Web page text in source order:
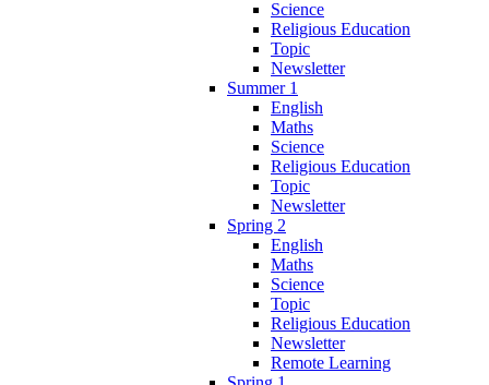
Science
Religious Education
Topic
Newsletter
Summer 1
English
Maths
Science
Religious Education
Topic
Newsletter
Spring 2
English
Maths
Science
Topic
Religious Education
Newsletter
Remote Learning